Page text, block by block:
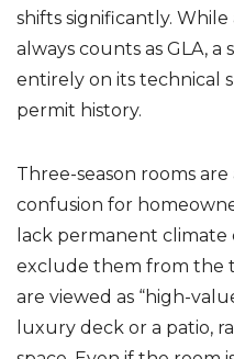
shifts significantly.
always counts as GLA, a
entirely on its technical
permit history.
Three-season rooms
confusion for
lack permanent climate
exclude them from the
are viewed as “high-
luxury deck or a patio,